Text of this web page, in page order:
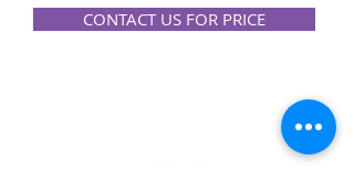
CONTACT US FOR PRICE